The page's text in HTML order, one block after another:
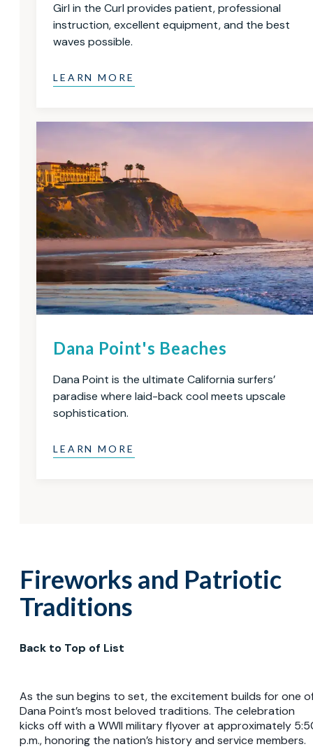
Girl in the Curl provides patient, professional
instruction, excellent equipment, and the best
waves possible.
LEARN MORE
Dana Point's Beaches
Dana Point is the ultimate California surfers’
paradise where laid-back cool meets upscale
sophistication.
LEARN MORE
Fireworks and Patriotic
Traditions
Back to Top of List
As the sun begins to set, the excitement builds for one
Dana Point’s most beloved traditions. The celebration
kicks off with a WWII military flyover at approximately
p.m., honoring the nation’s history and service members.